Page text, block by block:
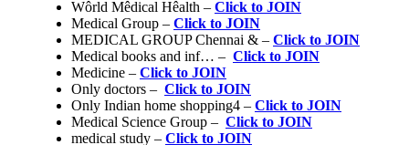
Wôrld Mêdical Hêalth – Click to JOIN
Medical Group – Click to JOIN
MEDICAL GROUP Chennai & – Click to JOIN
Medical books and inf… – Click to JOIN
Medicine – Click to JOIN
Only doctors – Click to JOIN
Only Indian home shopping4 – Click to JOIN
Medical Science Group – Click to JOIN
medical study – Click to JOIN